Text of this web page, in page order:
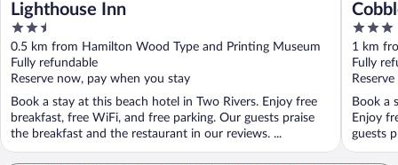
Lighthouse Inn
2.5
out
of
5
0.5 km from Hamilton Wood Type and Printing Museum
Fully refundable
Reserve now, pay when you stay
Book a stay at this beach hotel in Two Rivers. Enjoy free
breakfast, free WiFi, and free parking. Our guests praise
the breakfast and the restaurant in our reviews. ...
3
out
of
5
1 km
Fully
Book a
Enjoy
guests